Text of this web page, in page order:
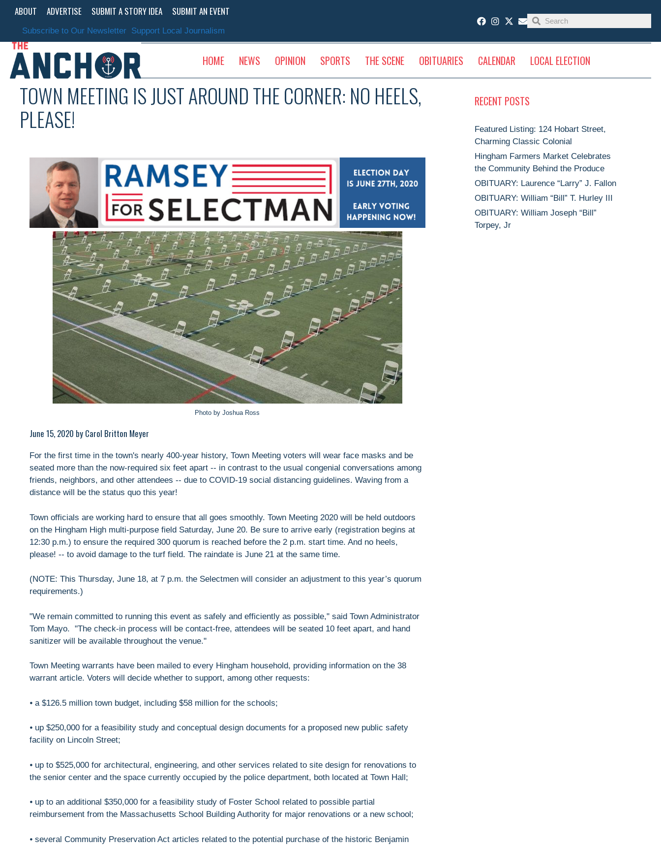
content
ABOUT ADVERTISE SUBMIT A STORY IDEA SUBMIT AN EVENT
Subscribe to Our Newsletter Support Local Journalism
HOME NEWS OPINION SPORTS THE SCENE OBITUARIES CALENDAR LOCAL ELECTION
TOWN MEETING IS JUST AROUND THE CORNER: NO HEELS,
PLEASE!
Photo by Joshua Ross
June 15, 2020 by Carol Britton Meyer
For the first time in the town's nearly 400-year history, Town Meeting voters will wear face masks and be
seated more than the now-required six feet apart -- in contrast to the usual congenial conversations among
friends, neighbors, and other attendees -- due to COVID-19 social distancing guidelines. Waving from a
distance will be the status quo this year!
Town officials are working hard to ensure that all goes smoothly. Town Meeting 2020 will be held outdoors
on the Hingham High multi-purpose field Saturday, June 20. Be sure to arrive early (registration begins at
12:30 p.m.) to ensure the required 300 quorum is reached before the 2 p.m. start time. And no heels,
please! -- to avoid damage to the turf field. The raindate is June 21 at the same time.
(NOTE: This Thursday, June 18, at 7 p.m. the Selectmen will consider an adjustment to this year’s quorum
requirements.)
"We remain committed to running this event as safely and efficiently as possible," said Town Administrator
Tom Mayo. "The check-in process will be contact-free, attendees will be seated 10 feet apart, and hand
sanitizer will be available throughout the venue."
Town Meeting warrants have been mailed to every Hingham household, providing information on the 38
warrant article. Voters will decide whether to support, among other requests:
⦁ a $126.5 million town budget, including $58 million for the schools;
⦁ up $250,000 for a feasibility study and conceptual design documents for a proposed new public safety
facility on Lincoln Street;
⦁ up to $525,000 for architectural, engineering, and other services related to site design for renovations to
the senior center and the space currently occupied by the police department, both located at Town Hall;
⦁ up to an additional $350,000 for a feasibility study of Foster School related to possible partial
reimbursement from the Massachusetts School Building Authority for major renovations or a new school;
⦁ several Community Preservation Act articles related to the potential purchase of the historic Benjamin
RECENT POSTS
Featured Listing: 124 Hobart Street,
Charming Classic Colonial
Hingham Farmers Market Celebrates
the Community Behind the Produce
OBITUARY: Laurence “Larry” J. Fallon
OBITUARY: William “Bill” T. Hurley III
OBITUARY: William Joseph “Bill”
Torpey, Jr